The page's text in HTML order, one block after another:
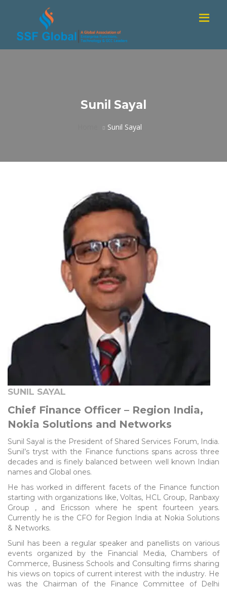
Sunil Sayal
Sunil Sayal
SUNIL SAYAL
Chief Finance Officer – Region India,
Nokia Solutions and Networks
Sunil Sayal is the President of Shared Services Forum, India.
Sunil’s tryst with the Finance functions spans across three
decades and is finely balanced between well known Indian
names and Global ones.
He has worked in different facets of the Finance function
starting with organizations like, Voltas, HCL Group, Ranbaxy
Group , and Ericsson where he spent fourteen years.
Currently he is the CFO for Region India at Nokia Solutions
& Networks.
Sunil has been a regular speaker and panellists on various
events organized by the Financial Media, Chambers of
Commerce, Business Schools and Consulting firms sharing
his views on topics of current interest with the industry. He
was the Chairman of the Finance Committee of Delhi